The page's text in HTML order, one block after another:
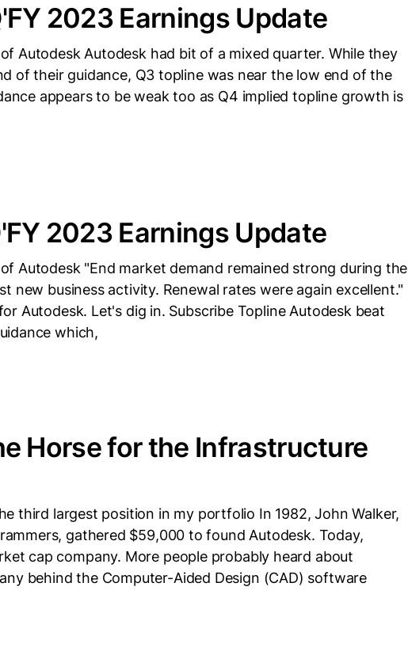
2023 Earnings Update
Autodesk Autodesk had bit of a mixed quarter. While they
of their guidance, Q3 topline was near the low end of the
appears to be weak too as Q4 implied topline growth is
2023 Earnings Update
Autodesk "End market demand remained strong during the
new business activity. Renewal rates were again excellent."
Autodesk. Let's dig in. Subscribe Topline Autodesk beat
which,
Horse for the Infrastructure
third largest position in my portfolio In 1982, John Walker,
gathered $59,000 to found Autodesk. Today,
cap company. More people probably heard about
behind the Computer-Aided Design (CAD) software